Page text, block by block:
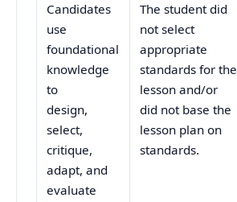
Candidates
use
foundational
knowledge
to
design,
select,
critique,
adapt, and
evaluate
The student did
not select
appropriate
standards for the
lesson and/or
did not base the
lesson plan on
standards.